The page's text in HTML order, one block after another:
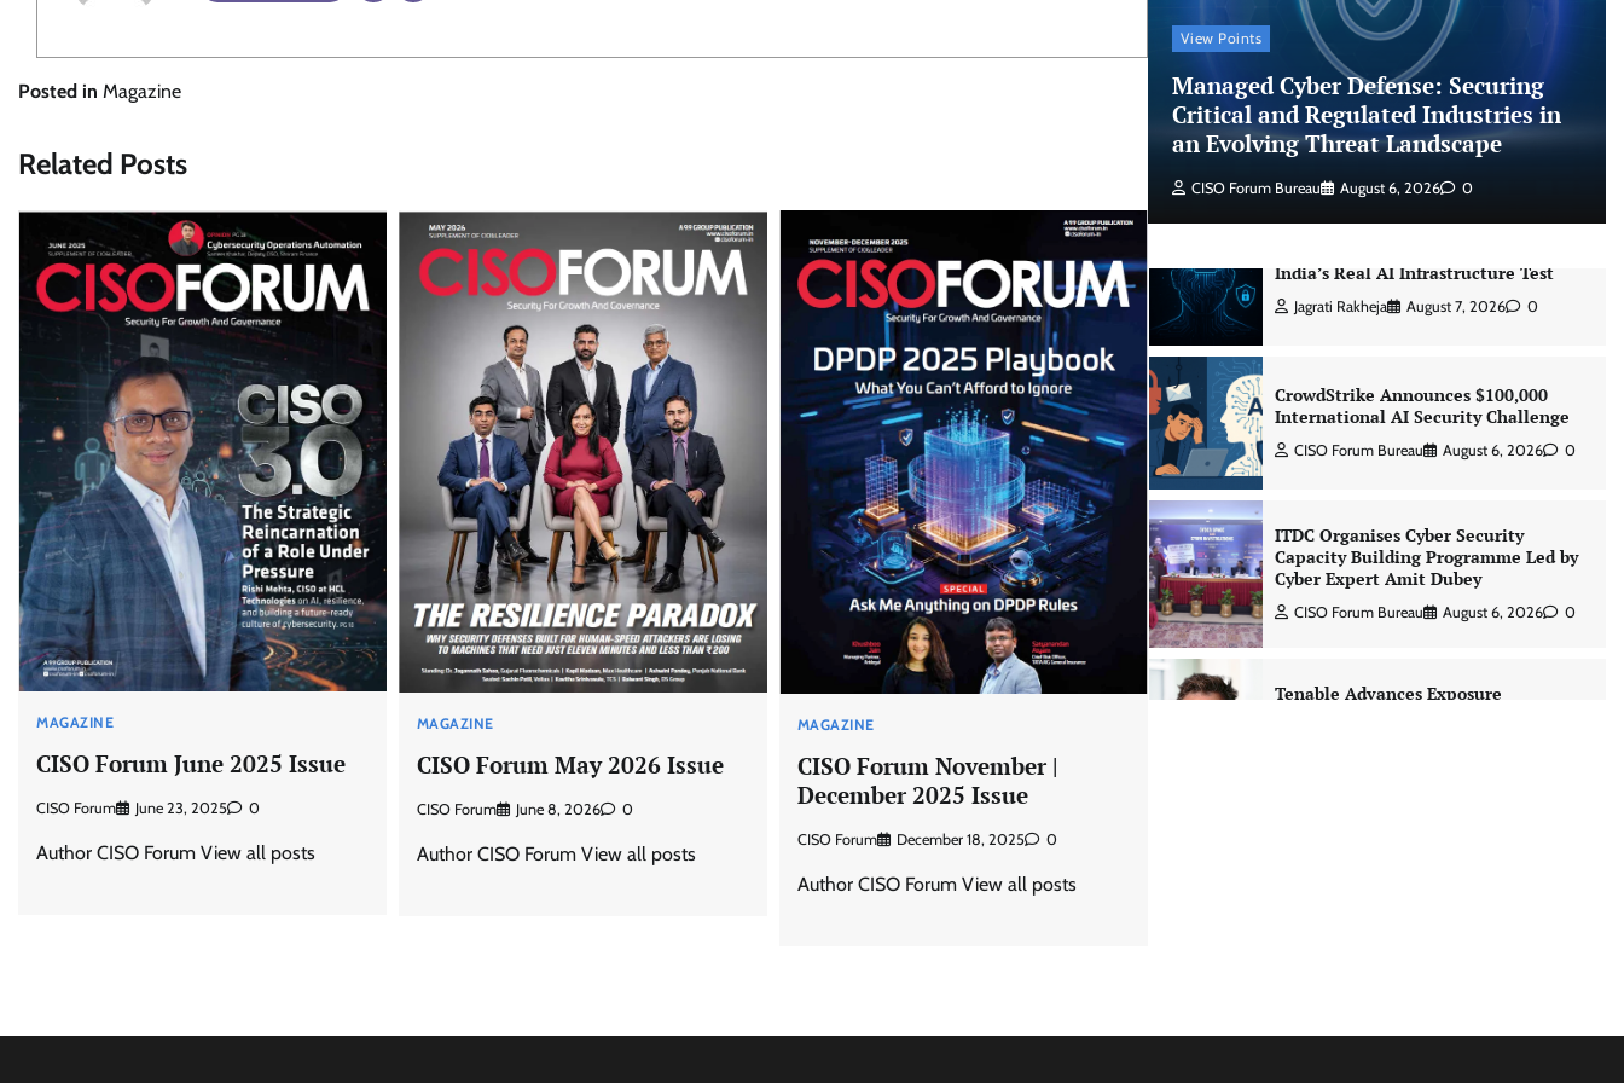
Posted in Magazine
Related Posts
MAGAZINE
CISO Forum June 2025 Issue
CISO Forum June 23, 2025 0
Author CISO Forum View all posts
MAGAZINE
CISO Forum May 2026 Issue
CISO Forum June 8, 2026 0
Author CISO Forum View all posts
MAGAZINE
CISO Forum November |
December 2025 Issue
CISO Forum December 18, 2025 0
Author CISO Forum View all posts
View Points
Managed Cyber Defense: Securing
Critical and Regulated Industries in
an Evolving Threat Landscape
CISO Forum Bureau August 6, 2026 0
CISO Forum Bureau August 6, 2026
Managed Cyber Defense: Securing
Critical and Regulated Industries in
an Evolving Threat Landscape
India’s Real AI Infrastructure Test
Jagrati Rakheja August 7, 2026 0
CrowdStrike Announces $100,000
International AI Security Challenge
CISO Forum Bureau August 6, 2026 0
ITDC Organises Cyber Security
Capacity Building Programme Led by
Cyber Expert Amit Dubey
CISO Forum Bureau August 6, 2026 0
Tenable Advances Exposure